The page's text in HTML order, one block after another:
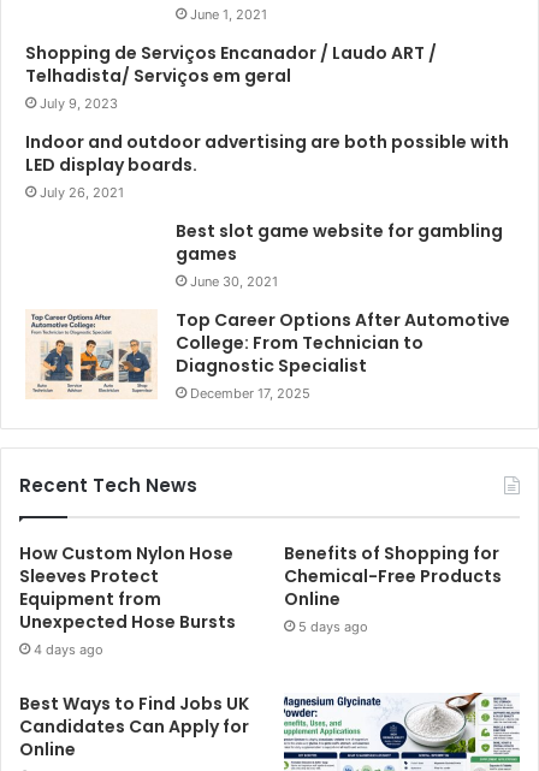
June 1, 2021
Shopping de Serviços Encanador / Laudo ART /
Telhadista/ Serviços em geral
July 9, 2023
Indoor and outdoor advertising are both possible with
LED display boards.
July 26, 2021
Best slot game website for gambling
games
June 30, 2021
Top Career Options After Automotive
College: From Technician to
Diagnostic Specialist
December 17, 2025
Recent Tech News
How Custom Nylon Hose
Sleeves Protect
Equipment from
Unexpected Hose Bursts
4 days ago
Benefits of Shopping for
Chemical-Free Products
Online
5 days ago
Best Ways to Find Jobs UK
Candidates Can Apply for
Online